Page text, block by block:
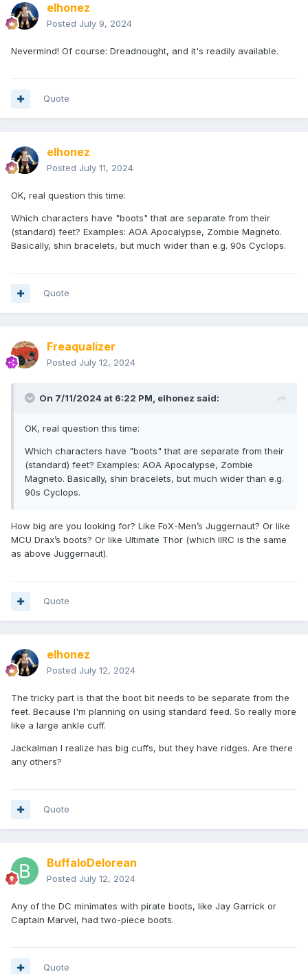
elhonez
Posted July 9, 2024
Nevermind! Of course: Dreadnought, and it's readily available.
Quote
elhonez
Posted July 11, 2024
OK, real question this time:
Which characters have "boots" that are separate from their
(standard) feet? Examples: AOA Apocalypse, Zombie Magneto.
Basically, shin bracelets, but much wider than e.g. 90s Cyclops.
Quote
Freaqualizer
Posted July 12, 2024
On 7/11/2024 at 6:22 PM, elhonez said:
OK, real question this time:
Which characters have "boots" that are separate from their
(standard) feet? Examples: AOA Apocalypse, Zombie
Magneto. Basically, shin bracelets, but much wider than e.g.
90s Cyclops.
How big are you looking for? Like FoX-Men’s Juggernaut? Or like
MCU Drax’s boots? Or like Ultimate Thor (which IIRC is the same
as above Juggernaut).
Quote
elhonez
Posted July 12, 2024
The tricky part is that the boot bit needs to be separate from the
feet. Because I'm planning on using standard feed. So really more
like a large ankle cuff.
Jackalman I realize has big cuffs, but they have ridges. Are there
any others?
Quote
BuffaloDelorean
Posted July 12, 2024
Any of the DC minimates with pirate boots, like Jay Garrick or
Captain Marvel, had two-piece boots.
Quote